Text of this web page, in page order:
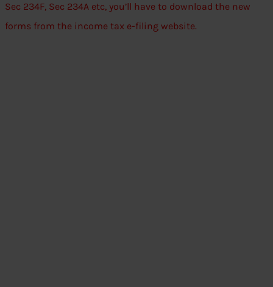
Sec 234F, Sec 234A etc, you’ll have to download the new
forms from the income tax e-filing website.